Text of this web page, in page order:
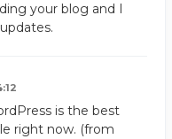
your blog and I
is the best
right now. (from